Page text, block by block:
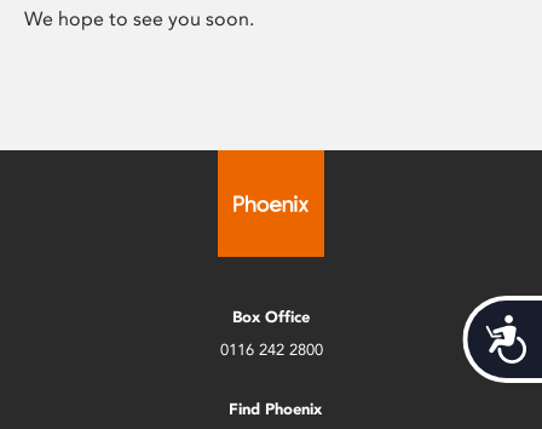
We hope to see you soon.
Box Office
0116 242 2800
Find Phoenix